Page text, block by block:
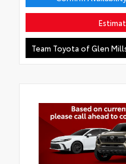
Team Toyota of Glen